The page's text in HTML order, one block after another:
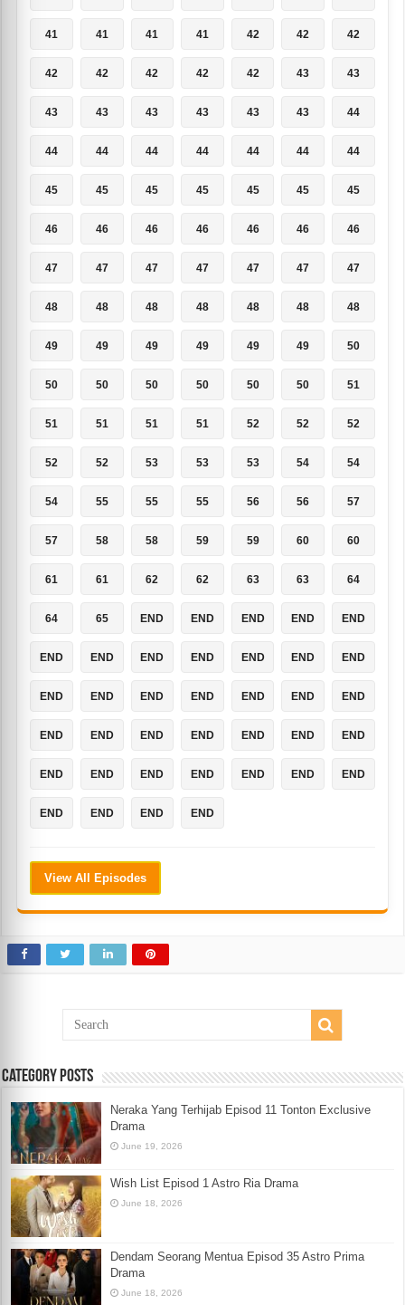
41 41 41 41 42 42 42
42 42 42 42 42 43 43
43 43 43 43 43 43 44
44 44 44 44 44 44 44
45 45 45 45 45 45 45
46 46 46 46 46 46 46
47 47 47 47 47 47 47
48 48 48 48 48 48 48
49 49 49 49 49 49 50
50 50 50 50 50 50 51
51 51 51 51 52 52 52
52 52 53 53 53 54 54
54 55 55 55 56 56 57
57 58 58 59 59 60 60
61 61 62 62 63 63 64
64 65 END END END END END
END END END END END END END
END END END END END END END
END END END END END END END
END END END END END END END
END END END END
View All Episodes
Category Posts
Neraka Yang Terhijab Episod 11 Tonton Exclusive
Drama
June 19, 2026
Wish List Episod 1 Astro Ria Drama
June 18, 2026
Dendam Seorang Mentua Episod 35 Astro Prima
Drama
June 18, 2026